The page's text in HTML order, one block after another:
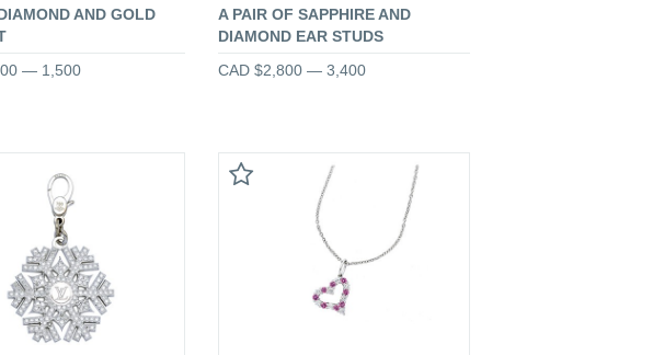
AND GOLD
— 1,500
A PAIR OF SAPPHIRE AND
DIAMOND EAR STUDS
CAD $2,800 — 3,400